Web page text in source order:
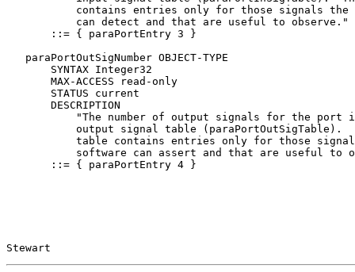
contains entries only for those signals the
           can detect and that are useful to observe."
       ::= { paraPortEntry 3 }
   paraPortOutSigNumber OBJECT-TYPE
       SYNTAX Integer32
       MAX-ACCESS read-only
       STATUS current
       DESCRIPTION
"The number of output signals for the port
output signal table (paraPortOutSigTable).
table contains entries only for those
software can assert and that are useful to
       ::= { paraPortEntry 4 }
Stewart